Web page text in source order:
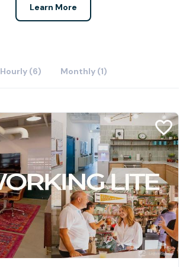
Learn More
Hourly (6) Monthly (1)